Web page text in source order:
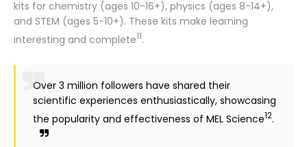
kits for chemistry (ages 10-16+), physics (ages 8-14+),
and STEM (ages 5-10+). These kits make learning
interesting and complete11.
Over 3 million followers have shared their
scientific experiences enthusiastically, showcasing
the popularity and effectiveness of MEL Science12.